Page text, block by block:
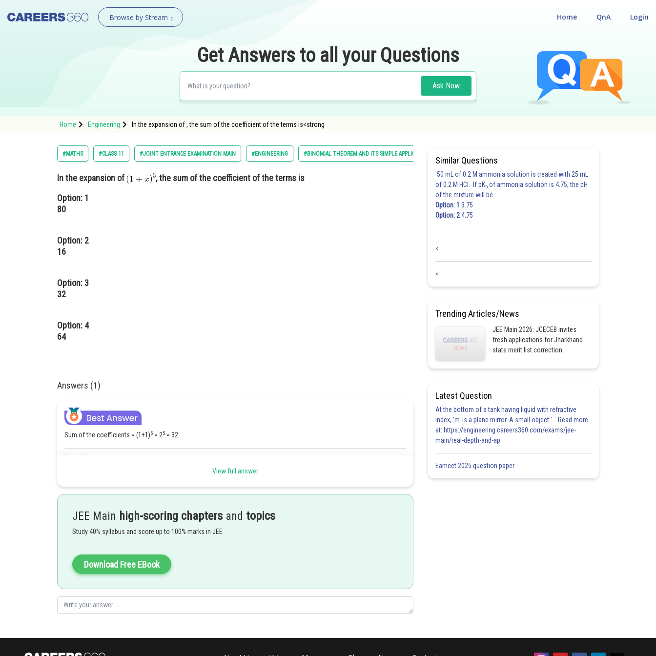
Browse by Stream Login
QnA
Home
Get Answers to all your Questions
Ask Now
Home Engineering In the expansion of , the sum of the coefficient of the terms is<strong
#MATHS #CLASS 11 #JOINT ENTRANCE EXAMINATION MAIN #ENGINEERING #BINOMIAL THEOREM AND ITS SIMPLE APPLICATIONS
In the expansion of
, the sum of the coefficient of the terms is
Option: 1
80
Option: 2
16
Option: 3
32
Option: 4
64
Answers (1)
Sum of the coefficients = (1+1)5 = 25 = 32.
View full answer
JEE Main high-scoring chapters and topics
Study 40% syllabus and score up to 100% marks in JEE
Download Free EBook
Similar Questions
50 mL of 0.2 M ammonia solution is treated with 25 mL
of 0.2 M HCl. If pKb of ammonia solution is 4.75, the pH
of the mixture will be :
Option: 1 3.75
Option: 24.75
<
<
Trending Articles/News
JEE Main 2026: JCECEB invites
fresh applications for Jharkhand
state merit list correction
Latest Question
At the bottom of a tank having liquid with refractive
index, 'm' is a plane mirror. A small object '... Read more
at: https://engineering.careers360.com/exams/jee-
main/real-depth-and-ap
Eamcet 2025 question paper